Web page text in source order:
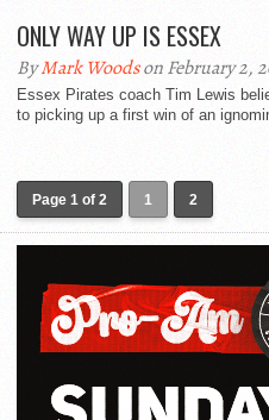
ONLY WAY UP IS ESSEX
ByMark Woodson February 2,
Essex Pirates coach Tim Lewis
to picking up a first win of an
Page 1 of 2 1 2